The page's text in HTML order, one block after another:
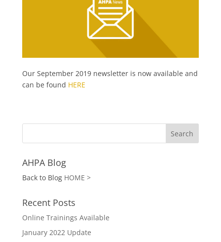
Our September 2019 newsletter is now available and
can be found HERE
AHPA Blog
Back to Blog HOME >
Recent Posts
Online Trainings Available
January 2022 Update